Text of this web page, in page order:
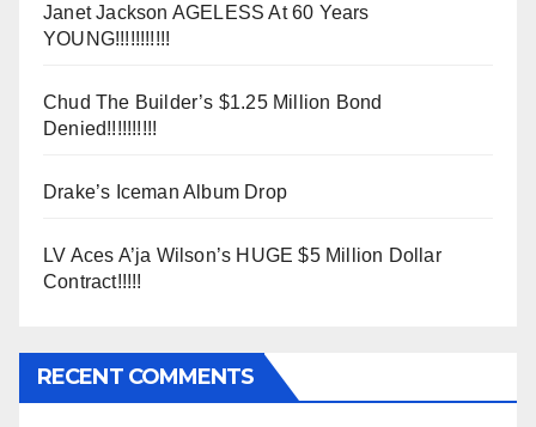
Janet Jackson AGELESS At 60 Years
YOUNG!!!!!!!!!!!
Chud The Builder’s $1.25 Million Bond
Denied!!!!!!!!!!
Drake’s Iceman Album Drop
LV Aces A’ja Wilson’s HUGE $5 Million Dollar
Contract!!!!!
RECENT COMMENTS